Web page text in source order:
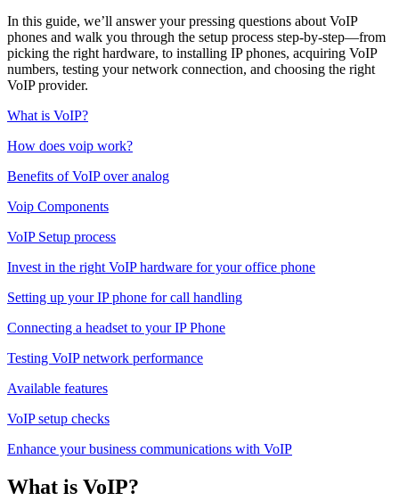
In this guide, we’ll answer your pressing questions about VoIP
phones and walk you through the setup process step-by-step—from
picking the right hardware, to installing IP phones, acquiring VoIP
numbers, testing your network connection, and choosing the right
VoIP provider.
What is VoIP?
How does voip work?
Benefits of VoIP over analog
Voip Components
VoIP Setup process
Invest in the right VoIP hardware for your office phone
Setting up your IP phone for call handling
Connecting a headset to your IP Phone
Testing VoIP network performance
Available features
VoIP setup checks
Enhance your business communications with VoIP
What is VoIP?